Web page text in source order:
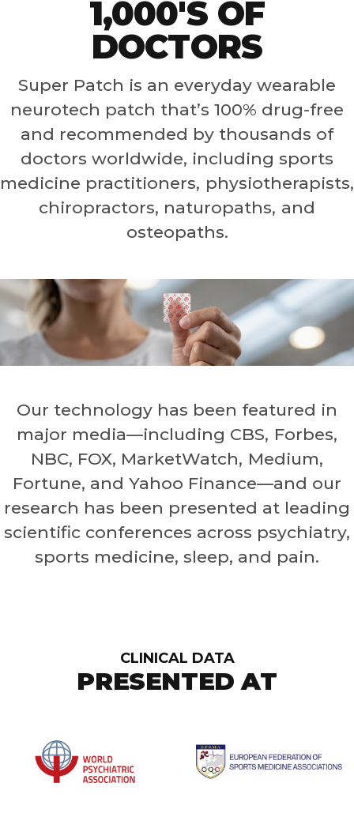
1,000'S OF
DOCTORS
Super Patch is an everyday wearable
neurotech patch that’s 100% drug-free
and recommended by thousands of
doctors worldwide, including sports
medicine practitioners, physiotherapists,
chiropractors, naturopaths, and
osteopaths.
Our technology has been featured in
major media—including CBS, Forbes,
NBC, FOX, MarketWatch, Medium,
Fortune, and Yahoo Finance—and our
research has been presented at leading
scientific conferences across psychiatry,
sports medicine, sleep, and pain.
CLINICAL DATA
PRESENTED AT